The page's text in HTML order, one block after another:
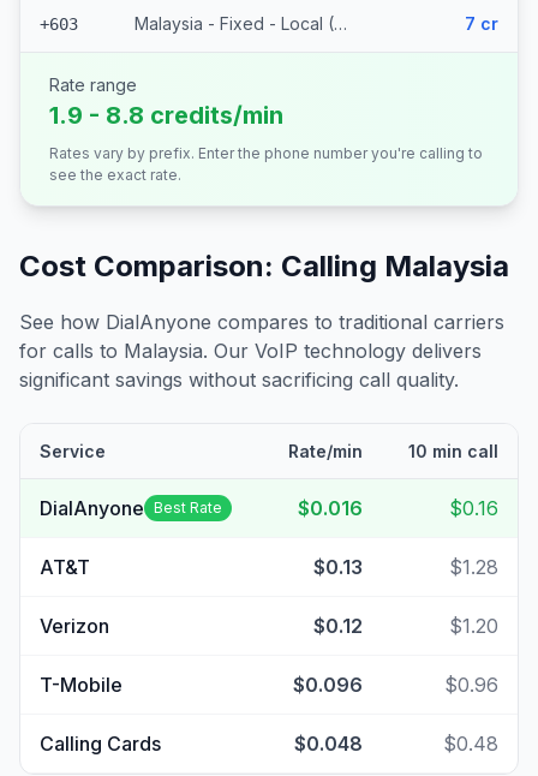
+603 Malaysia - Fixed - Local (7 prefixes) 7 cr
Rate range
1.9 - 8.8 credits/min
Rates vary by prefix. Enter the phone number you're calling to
see the exact rate.
Cost Comparison: Calling Malaysia
See how DialAnyone compares to traditional carriers
for calls to Malaysia. Our VoIP technology delivers
significant savings without sacrificing call quality.
Service Rate/min 10 min call
DialAnyone Best Rate $0.016 $0.16
AT&T $0.13 $1.28
Verizon $0.12 $1.20
T-Mobile $0.096 $0.96
Calling Cards $0.048 $0.48